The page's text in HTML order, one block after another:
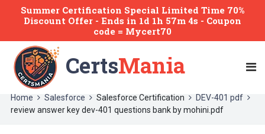
Summer Certification Special Limited Time 70%
Discount Offer - Ends in 1d 1h 57m 4s - Coupon
code = Mycert70
CertsMania
Home Salesforce Salesforce Certification
DEV-401 pdf
review answer key dev-401 questions bank by mohini.pdf